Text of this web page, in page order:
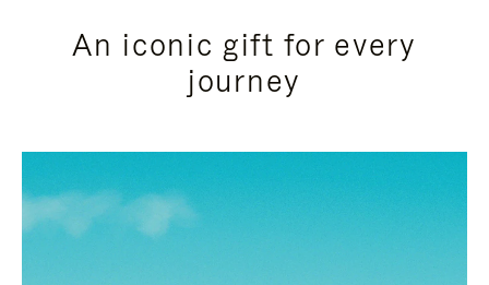
An iconic gift for every
journey